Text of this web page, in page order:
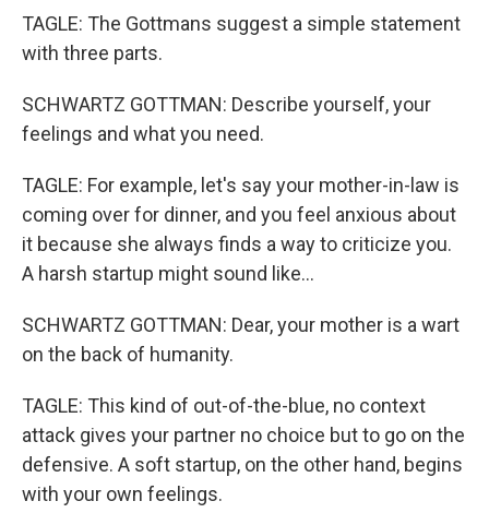
TAGLE: The Gottmans suggest a simple statement
with three parts.
SCHWARTZ GOTTMAN: Describe yourself, your
feelings and what you need.
TAGLE: For example, let's say your mother-in-law is
coming over for dinner, and you feel anxious about
it because she always finds a way to criticize you.
A harsh startup might sound like...
SCHWARTZ GOTTMAN: Dear, your mother is a wart
on the back of humanity.
TAGLE: This kind of out-of-the-blue, no context
attack gives your partner no choice but to go on the
defensive. A soft startup, on the other hand, begins
with your own feelings.